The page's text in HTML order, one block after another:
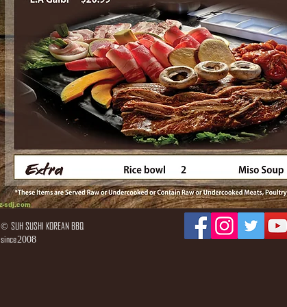
© SUH SUSHI KOREAN BBQ
since2008